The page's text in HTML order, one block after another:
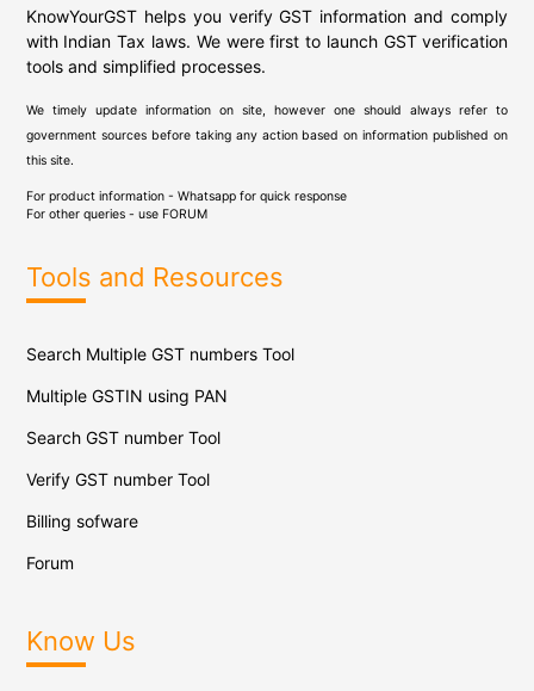
KnowYourGST helps you verify GST information and comply
with Indian Tax laws. We were first to launch GST verification
tools and simplified processes.
We timely update information on site, however one should always refer to
government sources before taking any action based on information published on
this site.
For product information - Whatsapp for quick response
For other queries - use FORUM
Tools and Resources
Search Multiple GST numbers Tool
Multiple GSTIN using PAN
Search GST number Tool
Verify GST number Tool
Billing sofware
Forum
Know Us